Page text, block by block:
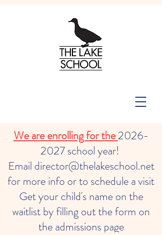
We are enrolling for the2026-
2027school year!
Email director@thelakeschool.net
for more info or to schedule a visit
Get your child's name on the
waitlist by filling out the form on
the admissions page